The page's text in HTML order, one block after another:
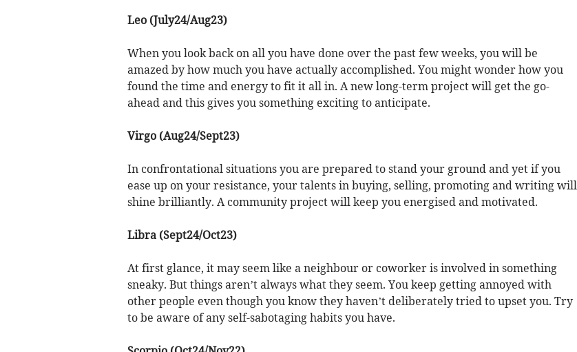
Leo (July24/Aug23)
When you look back on all you have done over the past few weeks, you will be
amazed by how much you have actually accomplished. You might wonder how you
found the time and energy to fit it all in. A new long-term project will get the go-
ahead and this gives you something exciting to anticipate.
Virgo (Aug24/Sept23)
In confrontational situations you are prepared to stand your ground and yet if you
ease up on your resistance, your talents in buying, selling, promoting and writing will
shine brilliantly. A community project will keep you energised and motivated.
Libra (Sept24/Oct23)
At first glance, it may seem like a neighbour or coworker is involved in something
sneaky. But things aren’t always what they seem. You keep getting annoyed with
other people even though you know they haven’t deliberately tried to upset you. Try
to be aware of any self-sabotaging habits you have.